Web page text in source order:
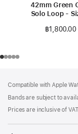
42mm Green
Solo Loop -
฿1,800.00
Compatible with Apple
Bands are subject to
Prices are inclusive of